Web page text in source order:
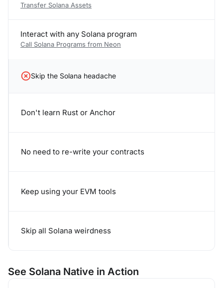
Transfer Solana Assets
Interact with any Solana program
Call Solana Programs from Neon
Skip the Solana headache
Don't learn Rust or Anchor
No need to re-write your contracts
Keep using your EVM tools
Skip all Solana weirdness
See Solana Native in Action